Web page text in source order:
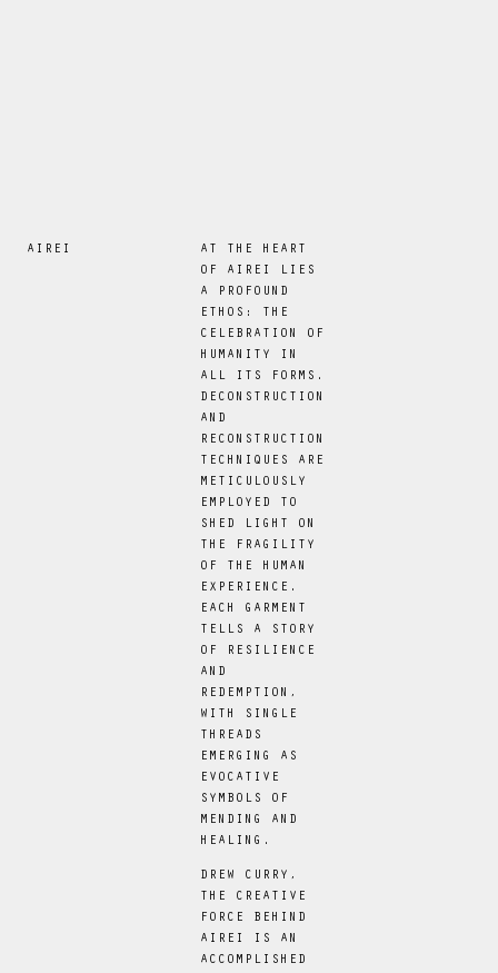
AIREI
AT THE HEART
OF AIREI LIES
A PROFOUND
ETHOS: THE
CELEBRATION OF
HUMANITY IN
ALL ITS FORMS.
DECONSTRUCTION
AND
RECONSTRUCTION
TECHNIQUES ARE
METICULOUSLY
EMPLOYED TO
SHED LIGHT ON
THE FRAGILITY
OF THE HUMAN
EXPERIENCE.
EACH GARMENT
TELLS A STORY
OF RESILIENCE
AND
REDEMPTION,
WITH SINGLE
THREADS
EMERGING AS
EVOCATIVE
SYMBOLS OF
MENDING AND
HEALING.
DREW CURRY,
THE CREATIVE
FORCE BEHIND
AIREI IS AN
ACCOMPLISHED